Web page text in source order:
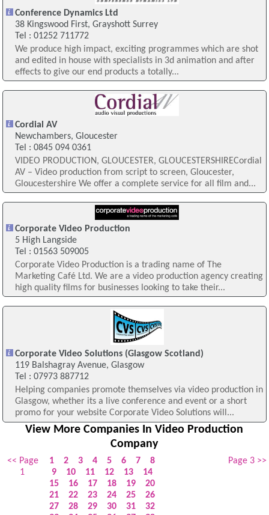
Conference Dynamics Ltd
38 Kingswood First, Grayshott Surrey
Tel : 01252 711772
We produce high impact, exciting programmes which are shot
and edited in house with specialists in 3d animation and after
effects to give our end products a totally...
Cordial AV
Newchambers, Gloucester
Tel : 0845 094 0361
VIDEO PRODUCTION, GLOUCESTER, GLOUCESTERSHIRECordial
AV – Video production from script to screen, Gloucester,
Gloucestershire We offer a complete service for all film and...
Corporate Video Production
5 High Langside
Tel : 01563 509005
Corporate Video Production is a trading name of The
Marketing Café Ltd. We are a video production agency creating
high quality films for businesses looking to take their...
Corporate Video Solutions (Glasgow Scotland)
119 Balshagray Avenue, Glasgow
Tel : 07973 887712
Helping companies promote themselves via video production in
Glasgow, whether its a live conference and event or a short
promo for your website Corporate Video Solutions will...
View More Companies In Video Production
Company
<< Page
1
1 2 3 4 5 6 7
8
9
10 11 12 13
14
15
16 17 18 19
20
21
22 23 24 25
26
27
28 29 30 31
32
Page 3 >>